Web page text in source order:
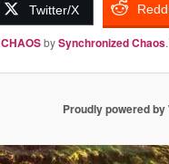
Twitter/X
CHAOSbySynchronized Chaos
Proudly powered